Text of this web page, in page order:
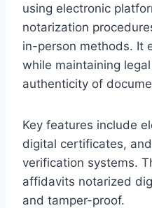
using electronic
notarization
in-person methods. It
while maintaining
authenticity of
Key features include
digital certificates,
verification systems.
affidavits notarized
and tamper-proof.